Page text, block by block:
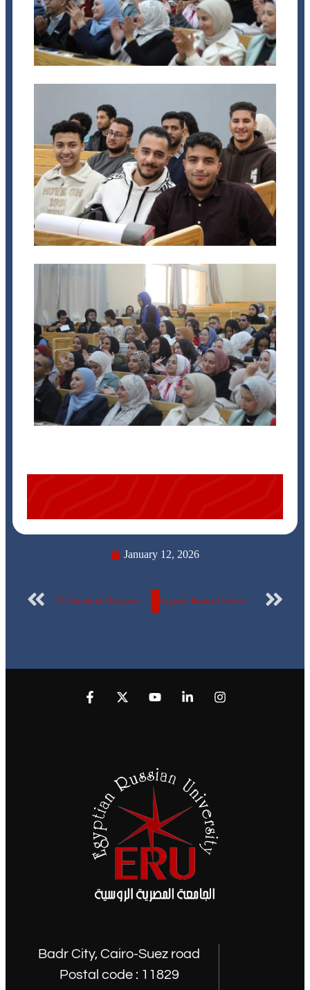
January 12, 2026
The Faculty of Management at the Egyptian-Russian University organizes a seminar: “Generative Artificial Intelligence”… Photos Egyptian Russian University Engineering Students Win Excellence Award of Engineers’ Syndicate … photos
Badr City, Cairo-Suez road
Postal code : 11829